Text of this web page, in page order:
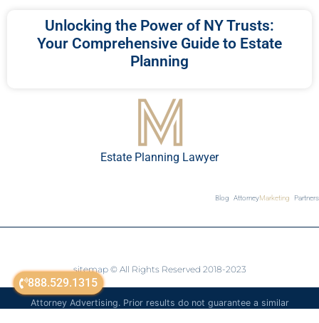
888.529.1315
Unlocking the Power of NY Trusts:
Your Comprehensive Guide to Estate
Planning
Estate Planning Lawyer
Blog AttorneyMarketing Partners
sitemap© All Rights Reserved 2018-2023
Attorney Advertising. Prior results do not guarantee a similar